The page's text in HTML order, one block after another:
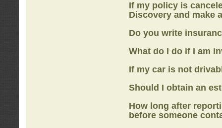
If my policy is
Discovery and make
Do you write
What do I do if I am
If my car is not
Should I obtain an
How long after
before someone